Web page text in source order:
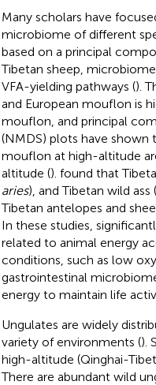
Many scholars have
microbiome of different
based on a principal
Tibetan sheep,
VFA-yielding pathways ().
and European mouflon is
mouflon, and principal
(NMDS) plots have shown
mouflon at high-altitude
altitude (). found that
aries), and Tibetan wild ass (
Tibetan antelopes and
In these studies,
related to animal energy
conditions, such as low
gastrointestinal
energy to maintain life
Ungulates are widely
variety of environments ().
high-altitude (Qinghai-
There are abundant wild